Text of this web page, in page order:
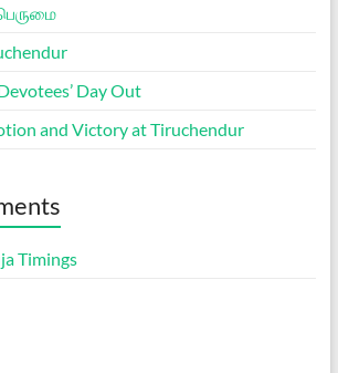
Day Out
and Victory at Tiruchendur
Timings